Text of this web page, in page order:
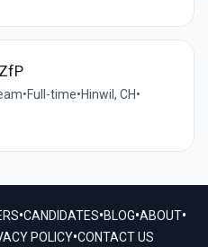
•Full-time•Hinwil, CH•
•CANDIDATES•BLOG•ABOUT•
POLICY•CONTACT US